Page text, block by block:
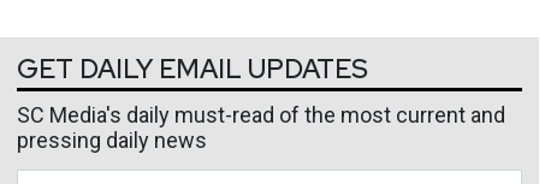
GET DAILY EMAIL UPDATES
SC Media's daily must-read of the most current and
pressing daily news